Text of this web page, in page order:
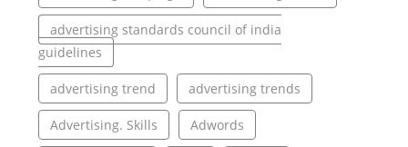
advertising standards council of india
guidelines
advertising trend advertising trends
Advertising. Skills Adwords